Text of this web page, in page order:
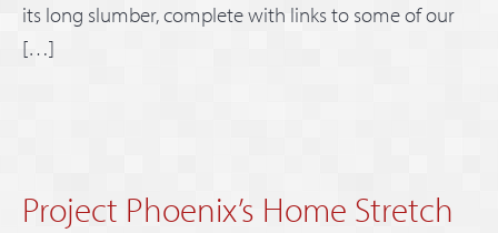
its long slumber, complete with links to some of our
[…]
Project Phoenix’s Home Stretch